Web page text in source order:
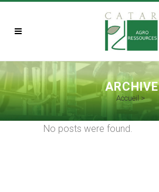
ARCHIVE
Accueil>
No posts were found.